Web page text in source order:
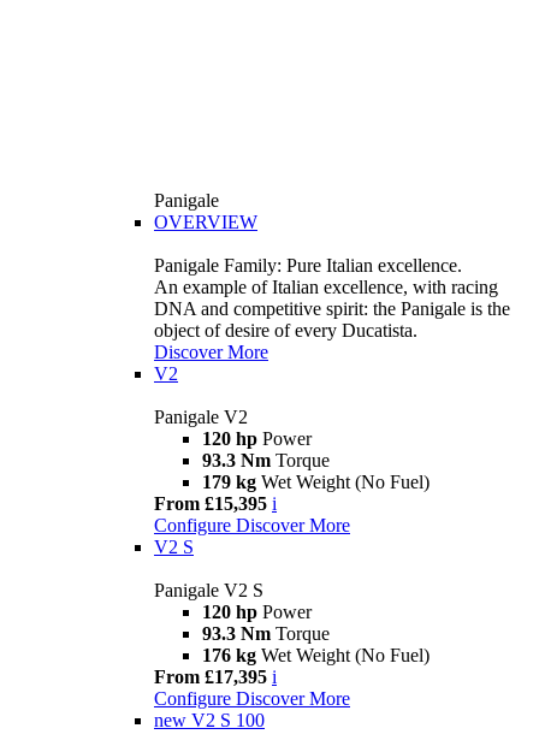
Panigale
OVERVIEW
Panigale Family: Pure Italian excellence.
An example of Italian excellence, with racing
DNA and competitive spirit: the Panigale is the
object of desire of every Ducatista.
Discover More
V2
Panigale V2
120 hp Power
93.3 Nm Torque
179 kg Wet Weight (No Fuel)
From £15,395 i
Configure Discover More
V2 S
Panigale V2 S
120 hp Power
93.3 Nm Torque
176 kg Wet Weight (No Fuel)
From £17,395 i
Configure Discover More
new V2 S 100